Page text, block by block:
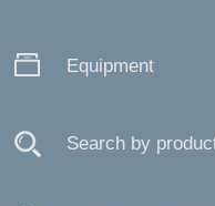
Equipment
Search by